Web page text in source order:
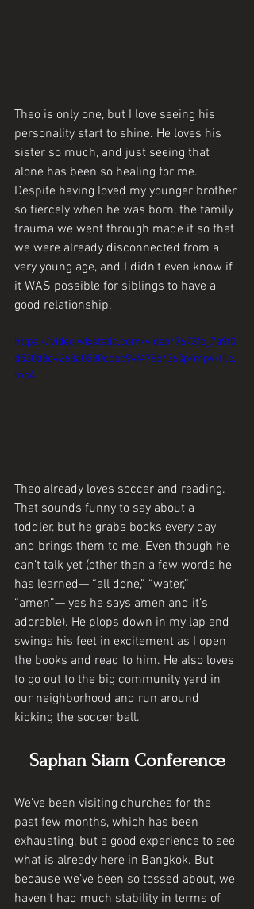
Theo is only one, but I love seeing his
personality start to shine. He loves his
sister so much, and just seeing that
alone has been so healing for me.
Despite having loved my younger brother
so fiercely when he was born, the family
trauma we went through made it so that
we were already disconnected from a
very young age, and I didn’t even know if
it WAS possible for siblings to have a
good relationship.
https://video.wixstatic.com/video/7673fb_7a9f0
d530d8c4268a0530ccbc94f478b/360p/mp4/file.
mp4
Theo already loves soccer and reading.
That sounds funny to say about a
toddler, but he grabs books every day
and brings them to me. Even though he
can’t talk yet (other than a few words he
has learned— “all done,” “water,”
“amen”— yes he says amen and it’s
adorable). He plops down in my lap and
swings his feet in excitement as I open
the books and read to him. He also loves
to go out to the big community yard in
our neighborhood and run around
kicking the soccer ball.
Saphan Siam Conference
We’ve been visiting churches for the
past few months, which has been
exhausting, but a good experience to see
what is already here in Bangkok. But
because we’ve been so tossed about, we
haven’t had much stability in terms of